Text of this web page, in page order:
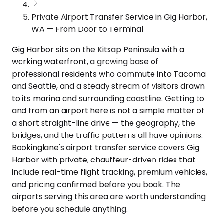
Private Airport Transfer Service in Gig Harbor,
WA — From Door to Terminal
Gig Harbor sits on the Kitsap Peninsula with a
working waterfront, a growing base of
professional residents who commute into Tacoma
and Seattle, and a steady stream of visitors drawn
to its marina and surrounding coastline. Getting to
and from an airport here is not a simple matter of
a short straight-line drive — the geography, the
bridges, and the traffic patterns all have opinions.
Bookinglane's airport transfer service covers Gig
Harbor with private, chauffeur-driven rides that
include real-time flight tracking, premium vehicles,
and pricing confirmed before you book. The
airports serving this area are worth understanding
before you schedule anything.